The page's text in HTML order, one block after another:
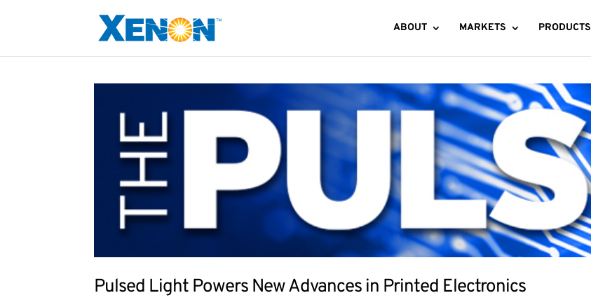
ABOUT MARKETS PRODUCTS
Pulsed Light Powers New Advances in Printed Electronics